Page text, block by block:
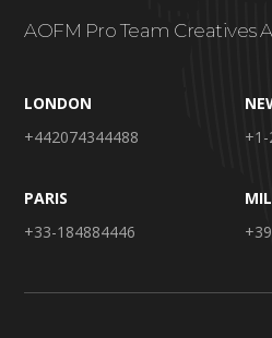
AOFM Pro Team Creatives
LONDON
+442074344488
PARIS
+33-184884446